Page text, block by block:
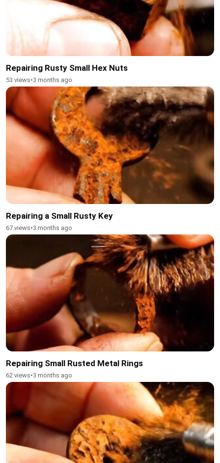
Repairing Rusty Small Hex Nuts
53 views•3 months ago
Repairing a Small Rusty Key
67 views•3 months ago
Repairing Small Rusted Metal Rings
62 views•3 months ago